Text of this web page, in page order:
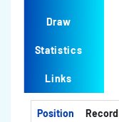
Draw
Statistics
Links
Position Record